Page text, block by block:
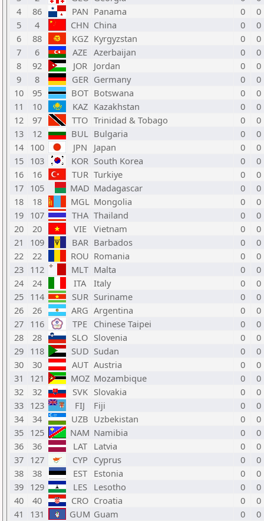
4
86 PAN Panama 0
0
5
4 CHN China 0
0
6
88 KGZ Kyrgyzstan 0
0
7
6 AZE Azerbaijan 0
0
8
92 JOR Jordan 0
0
9
8 GER Germany 0
0
10
95 BOT Botswana 0
0
11
10 KAZ Kazakhstan 0
0
12
97 TTO Trinidad & Tobago 0
0
13
12 BUL Bulgaria 0
0
14 100 JPN Japan 0
0
15 103 KOR South Korea 0
0
16
16 TUR Turkiye 0
0
17 105 MAD Madagascar 0
0
18
18 MGL Mongolia 0
0
19 107 THA Thailand 0
0
20
20 VIE Vietnam 0
0
21
109 BAR Barbados 0
0
22
22 ROU Romania 0
0
23 112 MLT Malta 0
0
24
24 ITA Italy 0
0
25 114 SUR Suriname 0
0
26
26 ARG Argentina 0
0
27 116 TPE Chinese Taipei 0
0
28
28 SLO Slovenia 0
0
29 118 SUD Sudan 0
0
30
30 AUT Austria 0
0
31
121 MOZ Mozambique 0
0
32
32 SVK Slovakia 0
0
33 123 FIJ Fiji 0
0
34
34 UZB Uzbekistan 0
0
35 125 NAM Namibia 0
0
36
36 LAT Latvia 0
0
37 127 CYP Cyprus 0
0
38
38 EST Estonia 0
0
39 129 LES Lesotho 0
0
40
40 CRO Croatia 0
0
41
131 GUM Guam 0
0